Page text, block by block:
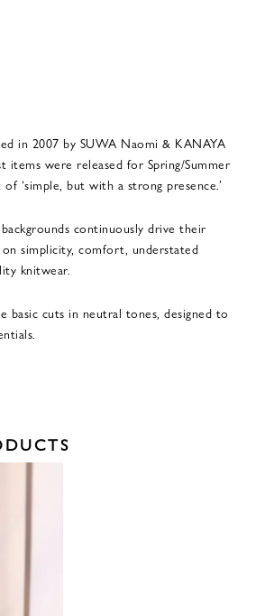
in 2007 by SUWA Naomi & KANAYA
items were released for Spring/Summer
‘simple, but with a strong presence.’
continuously drive their
simplicity, comfort, understated
knitwear.
basic cuts in neutral tones, designed to